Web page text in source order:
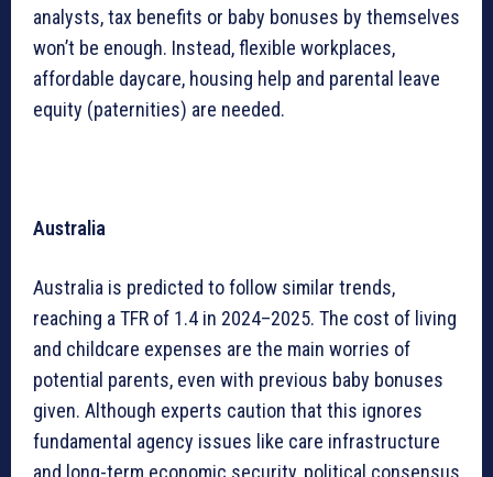
analysts, tax benefits or baby bonuses by themselves
won’t be enough. Instead, flexible workplaces,
affordable daycare, housing help and parental leave
equity (paternities) are needed.
Australia
Australia is predicted to follow similar trends,
reaching a TFR of 1.4 in 2024–2025. The cost of living
and childcare expenses are the main worries of
potential parents, even with previous baby bonuses
given. Although experts caution that this ignores
fundamental agency issues like care infrastructure